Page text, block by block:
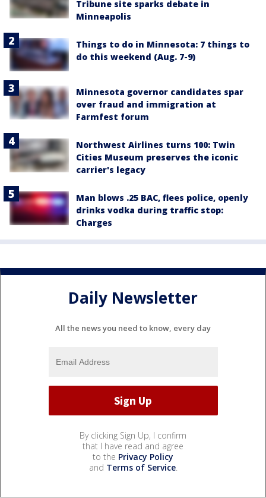
Tribune site sparks debate in
Minneapolis
Things to do in Minnesota: 7 things to
do this weekend (Aug. 7-9)
Minnesota governor candidates spar
over fraud and immigration at
Farmfest forum
Northwest Airlines turns 100: Twin
Cities Museum preserves the iconic
carrier's legacy
Man blows .25 BAC, flees police, openly
drinks vodka during traffic stop:
Charges
Daily Newsletter
All the news you need to know, every day
By clicking Sign Up, I confirm
that I have read and agree
to the Privacy Policy
and Terms of Service.